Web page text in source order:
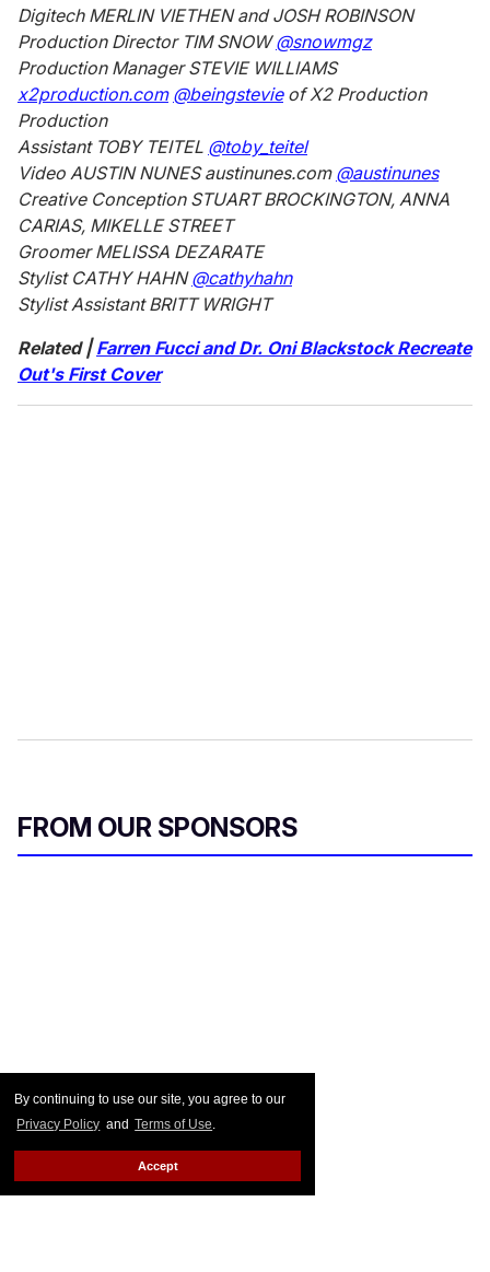
By continuing to use our site, you agree to our
Privacy Policy and Terms of Use.
Accept
Digitech MERLIN VIETHEN and JOSH ROBINSON
Production Director TIM SNOW@snowmgz
Production Manager STEVIE WILLIAMS
x2production.com @beingstevieof X2 Production
Production
Assistant TOBY TEITEL @toby_teitel
Video AUSTIN NUNES austinunes.com @austinunes
Creative Conception STUART BROCKINGTON, ANNA
CARIAS, MIKELLE STREET
Groomer MELISSA DEZARATE
Stylist CATHY HAHN@cathyhahn
Stylist Assistant BRITT WRIGHT
Related |Farren Fucci and Dr. Oni Blackstock Recreate
Out's First Cover
FROM OUR SPONSORS